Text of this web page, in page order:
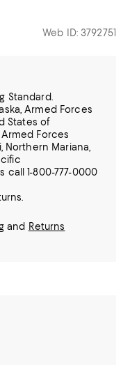
Web ID: 3792751
Standard.
Armed Forces
States of
Armed Forces
Northern Mariana,
1-800-777-0000
and Returns